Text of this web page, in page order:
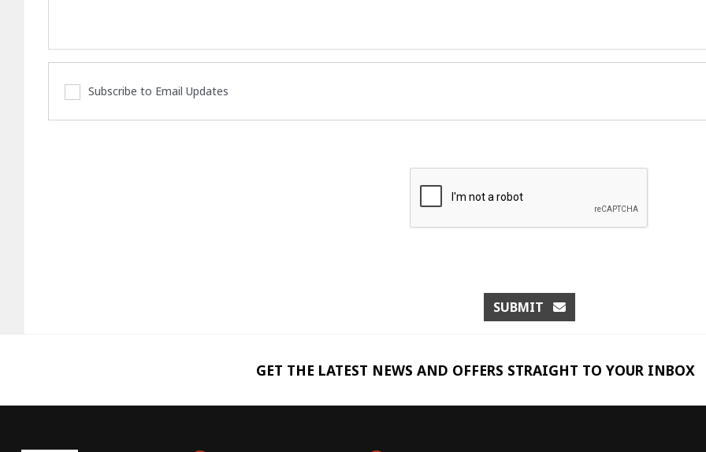
Subscribe to Email Updates
SUBMIT
GET THE LATEST NEWS AND OFFERS STRAIGHT TO YOUR INBOX